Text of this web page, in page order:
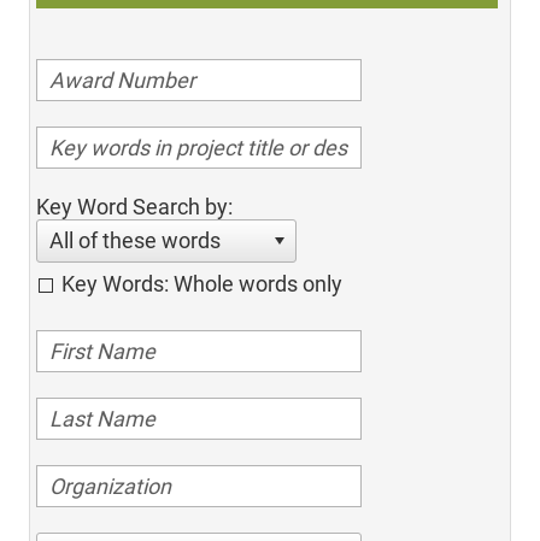
Key Word Search by:
All of these words
Key Words: Whole words only